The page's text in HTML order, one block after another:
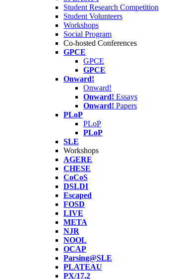
Student Research Competition
Student Volunteers
Workshops
Social Program
Co-hosted Conferences
GPCE
GPCE
GPCE
Onward!
Onward!
Onward! Essays
Onward! Papers
PLoP
PLoP
PLoP
SLE
Workshops
AGERE
CHESE
CoCoS
DSLDI
Escaped
FOSD
LIVE
META
NJR
NOOL
OCAP
Parsing@SLE
PLATEAU
PX/17.2